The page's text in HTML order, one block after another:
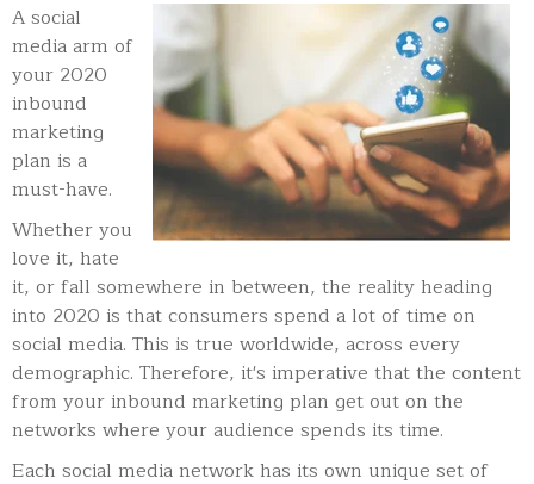
A social
media arm of
your 2020
inbound
marketing
plan is a
must-have.
Whether you
love it, hate
it, or fall somewhere in between, the reality heading
into 2020 is that consumers spend a lot of time on
social media. This is true worldwide, across every
demographic. Therefore, it's imperative that the content
from your inbound marketing plan get out on the
networks where your audience spends its time.
Each social media network has its own unique set of